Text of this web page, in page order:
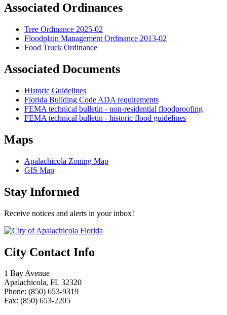
Associated Ordinances
Tree Ordinance 2025-02
Floodplain Management Ordinance 2013-02
Food Truck Ordinance
Associated Documents
Historic Guidelines
Florida Building Code ADA requirements
FEMA technical bulletin - non-residential floodproofing
FEMA technical bulletin - historic flood guidelines
Maps
Apalachicola Zoning Map
GIS Map
Stay Informed
Receive notices and alerts in your inbox!
City Contact Info
1 Bay Avenue
Apalachicola, FL 32320
Phone: (850) 653-9319
Fax: (850) 653-2205